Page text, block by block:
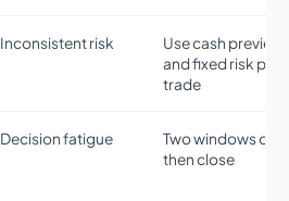
Inconsistent risk
Use cash preview
and fixed risk per
trade
Decision fatigue
Two windows
then close